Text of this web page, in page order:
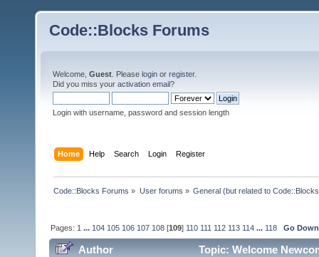
Code::Blocks Forums
Welcome, Guest . Please login or register.
Did you miss your activation email?
Login with username, password and session length
Home Help Search Login Register
Code::Blocks Forums » User forums » General (but related to
Pages: 1 ... 104 105 106 107 108 [109] 110 111 112 113 114 ... 118 Go Down
Author Topic: Welcome